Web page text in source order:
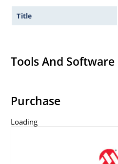
Title
Tools And Software
Purchase
Loading